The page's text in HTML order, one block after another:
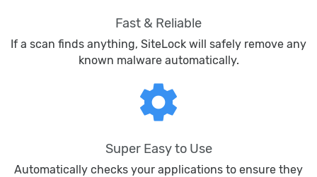
Fast & Reliable
If a scan finds anything, SiteLock will safely remove any
known malware automatically.
settings
Super Easy to Use
Automatically checks your applications to ensure they